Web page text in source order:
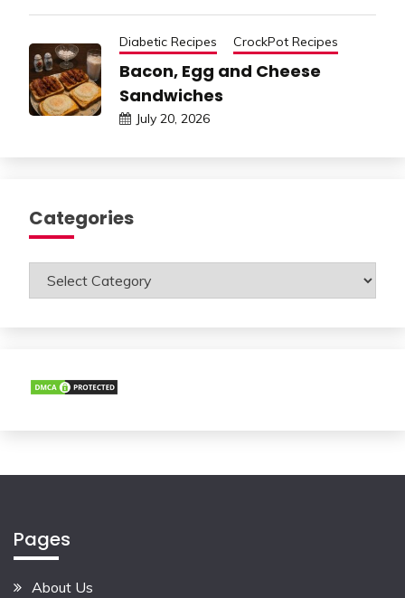
Diabetic Recipes CrockPot Recipes
Bacon, Egg and Cheese
Sandwiches
July 20, 2026
Categories
Categories
Pages
About Us